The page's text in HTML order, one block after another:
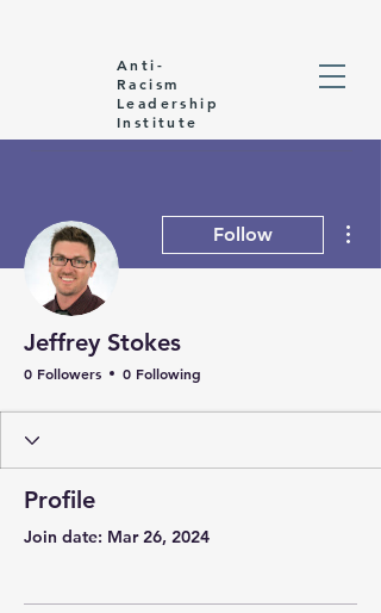
Anti-
Racism
Leadership
Institute
Follow
Jeffrey Stokes
0 Followers 0 Following
Profile
Join date: Mar 26, 2024